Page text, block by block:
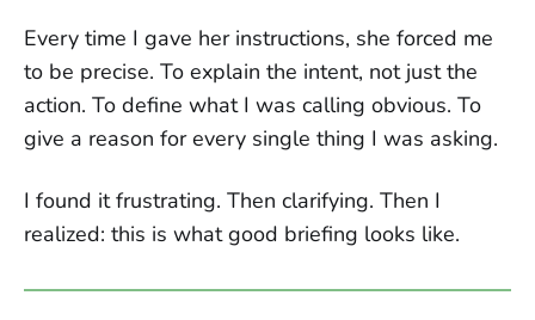
Every time I gave her instructions, she forced me
to be precise. To explain the intent, not just the
action. To define what I was calling obvious. To
give a reason for every single thing I was asking.
I found it frustrating. Then clarifying. Then I
realized: this is what good briefing looks like.